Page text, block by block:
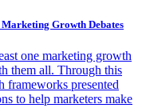
Marketing Growth Debates
one marketing growth
them all. Through this
frameworks presented
to help marketers make